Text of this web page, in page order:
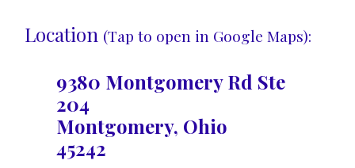
Location (Tap to open in Google Maps):
9380 Montgomery Rd Ste
204
Montgomery, Ohio
45242